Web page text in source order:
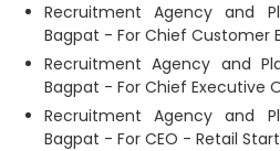
Recruitment Agency and
Bagpat - For Chief Customer
Recruitment Agency and
Bagpat - For Chief Executive
Recruitment Agency and
Bagpat - For CEO - Retail